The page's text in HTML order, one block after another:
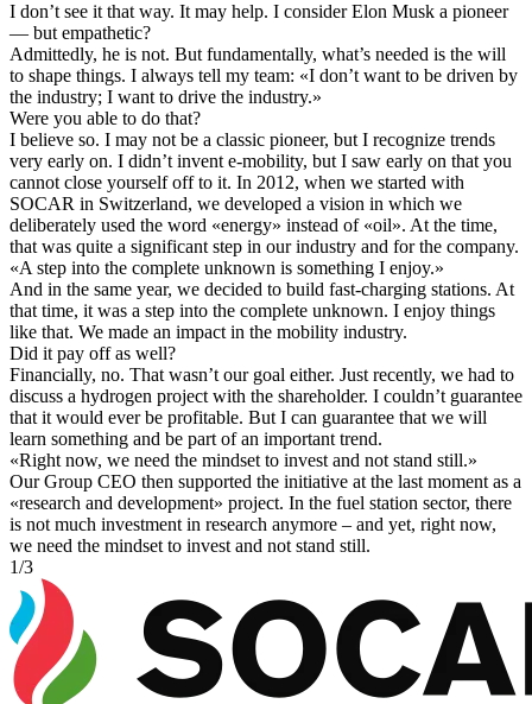
I don’t see it that way. It may help. I consider Elon Musk a pioneer
— but empathetic?
Admittedly, he is not. But fundamentally, what’s needed is the will
to shape things. I always tell my team: «I don’t want to be driven by
the industry; I want to drive the industry.»
Were you able to do that?
I believe so. I may not be a classic pioneer, but I recognize trends
very early on. I didn’t invent e-mobility, but I saw early on that you
cannot close yourself off to it. In 2012, when we started with
SOCAR in Switzerland, we developed a vision in which we
deliberately used the word «energy» instead of «oil». At the time,
that was quite a significant step in our industry and for the company.
«A step into the complete unknown is something I enjoy.»
And in the same year, we decided to build fast-charging stations. At
that time, it was a step into the complete unknown. I enjoy things
like that. We made an impact in the mobility industry.
Did it pay off as well?
Financially, no. That wasn’t our goal either. Just recently, we had to
discuss a hydrogen project with the shareholder. I couldn’t guarantee
that it would ever be profitable. But I can guarantee that we will
learn something and be part of an important trend.
«Right now, we need the mindset to invest and not stand still.»
Our Group CEO then supported the initiative at the last moment as a
«research and development» project. In the fuel station sector, there
is not much investment in research anymore – and yet, right now,
we need the mindset to invest and not stand still.
1/3